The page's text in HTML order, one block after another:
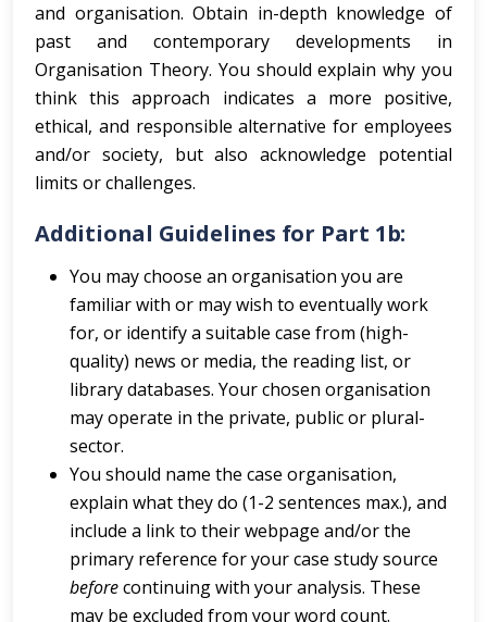
and organisation. Obtain in-depth knowledge of
past and contemporary developments in
Organisation Theory. You should explain why you
think this approach indicates a more positive,
ethical, and responsible alternative for employees
and/or society, but also acknowledge potential
limits or challenges.
Additional Guidelines for Part 1b:
You may choose an organisation you are
familiar with or may wish to eventually work
for, or identify a suitable case from (high-
quality) news or media, the reading list, or
library databases. Your chosen organisation
may operate in the private, public or plural-
sector.
You should name the case organisation,
explain what they do (1-2 sentences max.), and
include a link to their webpage and/or the
primary reference for your case study source
beforecontinuing with your analysis. These
may be excluded from your word count.